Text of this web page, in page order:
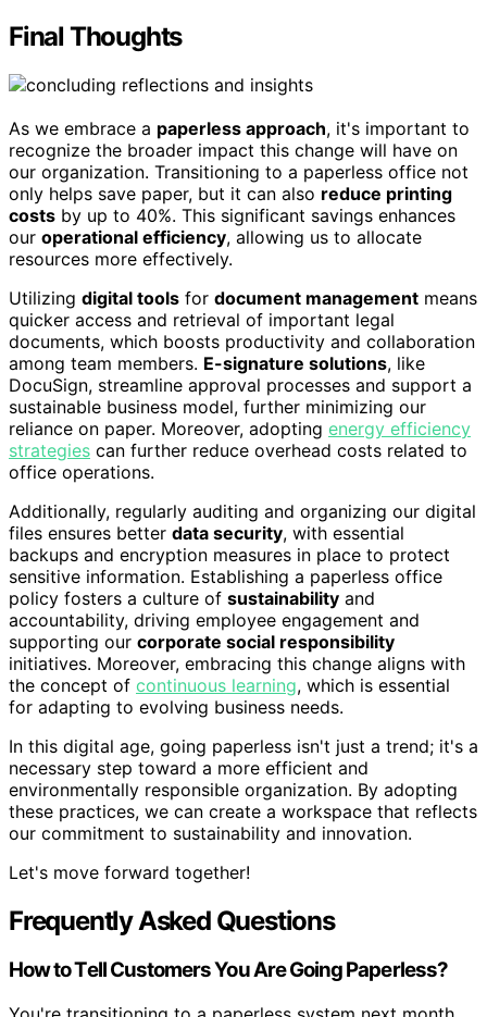
Final Thoughts
As we embrace a paperless approach, it's important to
recognize the broader impact this change will have on
our organization. Transitioning to a paperless office not
only helps save paper, but it can also reduce printing
costs by up to 40%. This significant savings enhances
our operational efficiency, allowing us to allocate
resources more effectively.
Utilizing digital tools for document management means
quicker access and retrieval of important legal
documents, which boosts productivity and collaboration
among team members. E-signature solutions, like
DocuSign, streamline approval processes and support a
sustainable business model, further minimizing our
reliance on paper. Moreover, adopting energy efficiency
strategies can further reduce overhead costs related to
office operations.
Additionally, regularly auditing and organizing our digital
files ensures better data security, with essential
backups and encryption measures in place to protect
sensitive information. Establishing a paperless office
policy fosters a culture of sustainability and
accountability, driving employee engagement and
supporting our corporate social responsibility
initiatives. Moreover, embracing this change aligns with
the concept of continuous learning, which is essential
for adapting to evolving business needs.
In this digital age, going paperless isn't just a trend; it's a
necessary step toward a more efficient and
environmentally responsible organization. By adopting
these practices, we can create a workspace that reflects
our commitment to sustainability and innovation.
Let's move forward together!
Frequently Asked Questions
How to Tell Customers You Are Going Paperless?